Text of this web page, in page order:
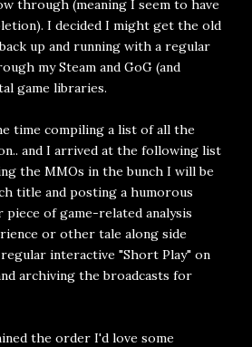
through (meaning I seem to have
I decided I might get the old
up and running with a regular
my Steam and GoG (and
game libraries.
time compiling a list of all the
and I arrived at the following list
the MMOs in the bunch I will be
title and posting a humorous
of game-related analysis
or other tale along side
interactive "Short Play" on
archiving the broadcasts for
the order I'd love some